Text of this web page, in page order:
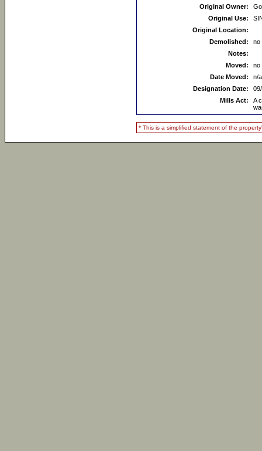
Original Owner:
Original Use:
Original Location:
Demolished:
no
Notes:
Moved:
no
Date Moved:
n/a
Designation Date:
Mills Act:
A
* This is a simplified statement of the